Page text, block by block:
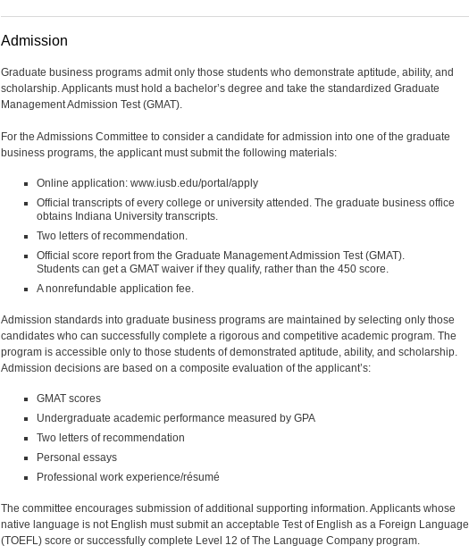
Admission
Graduate business programs admit only those students who demonstrate aptitude, ability, and
scholarship. Applicants must hold a bachelor’s degree and take the standardized Graduate
Management Admission Test (GMAT).
For the Admissions Committee to consider a candidate for admission into one of the graduate
business programs, the applicant must submit the following materials:
Online application: www.iusb.edu/portal/apply
Official transcripts of every college or university attended. The graduate business office
obtains Indiana University transcripts.
Two letters of recommendation.
Official score report from the Graduate Management Admission Test (GMAT).
Students can get a GMAT waiver if they qualify, rather than the 450 score.
A nonrefundable application fee.
Admission standards into graduate business programs are maintained by selecting only those
candidates who can successfully complete a rigorous and competitive academic program. The
program is accessible only to those students of demonstrated aptitude, ability, and scholarship.
Admission decisions are based on a composite evaluation of the applicant’s:
GMAT scores
Undergraduate academic performance measured by GPA
Two letters of recommendation
Personal essays
Professional work experience/résumé
The committee encourages submission of additional supporting information. Applicants whose
native language is not English must submit an acceptable Test of English as a Foreign Language
(TOEFL) score or successfully complete Level 12 of The Language Company program.